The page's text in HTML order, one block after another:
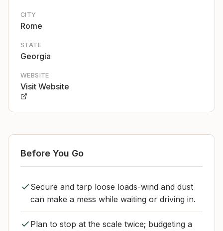
CITY
Rome
STATE
Georgia
WEBSITE
Visit Website
Before You Go
Secure and tarp loose loads-wind and dust
can make a mess while waiting or driving in.
Plan to stop at the scale twice; budgeting a